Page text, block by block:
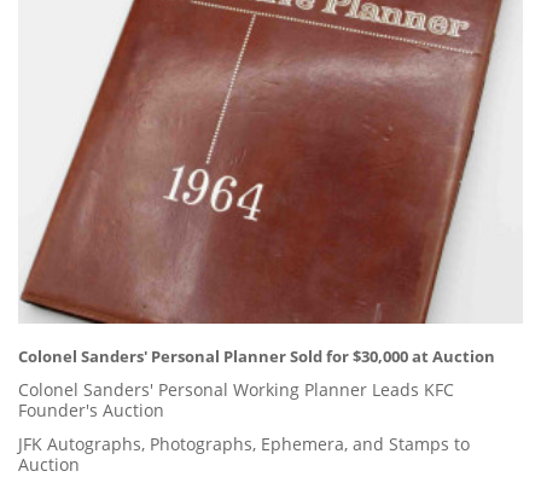
Colonel Sanders' Personal Planner Sold for $30,000 at Auction
Colonel Sanders' Personal Working Planner Leads KFC
Founder's Auction
JFK Autographs, Photographs, Ephemera, and Stamps to
Auction